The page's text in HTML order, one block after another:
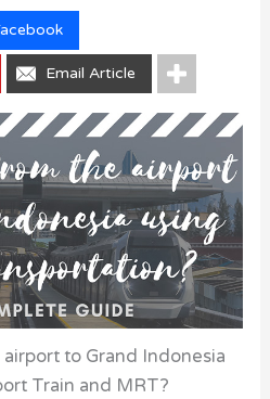
Email Article
to Grand Indonesia
Train and MRT?